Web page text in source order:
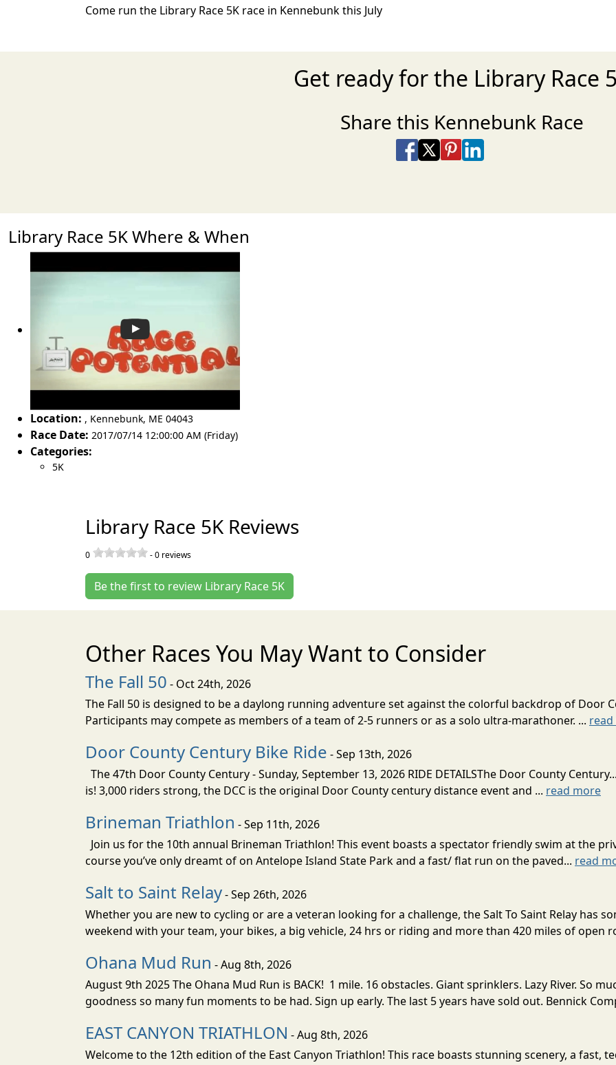
Come run the Library Race 5K race in Kennebunk this July
Get ready for the Library Race
Share this Kennebunk Race
Share on Facebook
Share on X
Share on Pinterest
Share on LinkedIn
Library Race 5K Where & When
Location: , Kennebunk, ME 04043
Race Date: 2017/07/14 12:00:00 AM (Friday)
Categories:
5K
Library Race 5K Reviews
0 -0 reviews
Be the first to review Library Race 5K
Other Races You May Want to Consider
The Fall 50 - Oct 24th, 2026
The Fall 50 is designed to be a daylong running adventure set against the colorful backdrop of Door
Participants may compete as members of a team of 2-5 runners or as a solo ultra-marathoner. ...
Door County Century Bike Ride - Sep 13th, 2026
The 47th Door County Century - Sunday, September 13, 2026 RIDE DETAILSThe Door County
is! 3,000 riders strong, the DCC is the original Door County century distance event and ... read more
Brineman Triathlon - Sep 11th, 2026
Join us for the 10th annual Brineman Triathlon! This event boasts a spectator friendly swim at the
course you’ve only dreamt of on Antelope Island State Park and a fast/ flat run on the paved... read
Salt to Saint Relay- Sep 26th, 2026
Whether you are new to cycling or are a veteran looking for a challenge, the Salt To Saint Relay has
weekend with your team, your bikes, a big vehicle, 24 hrs or riding and more than 420 miles of open
Ohana Mud Run - Aug 8th, 2026
August 9th 2025 The Ohana Mud Run is BACK! 1 mile. 16 obstacles. Giant sprinklers. Lazy River. So
goodness so many fun moments to be had. Sign up early. The last 5 years have sold out. Bennick
EAST CANYON TRIATHLON - Aug 8th, 2026
Welcome to the 12th edition of the East Canyon Triathlon! This race boasts stunning scenery, a fast,